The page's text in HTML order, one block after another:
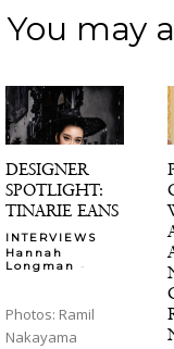
You may
DESIGNER
SPOTLIGHT:
TINARIE EANS
INTERVIEWS
Hannah
Longman
-
Photos: Ramil
Nakayama